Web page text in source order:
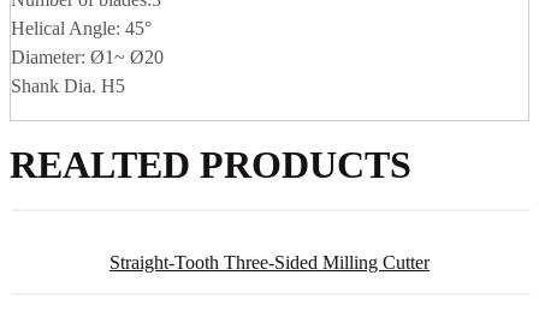
Helical Angle: 45°
Diameter: Ø1~ Ø20
Shank Dia. H5
REALTED PRODUCTS
Straight-Tooth Three-Sided Milling Cutter